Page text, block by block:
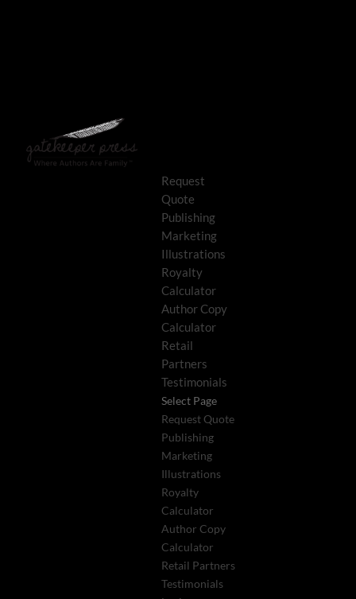
Request
Quote
Publishing
Marketing
Illustrations
Royalty
Calculator
Author Copy
Calculator
Retail
Partners
Testimonials
Select Page
Request Quote
Publishing
Marketing
Illustrations
Royalty
Calculator
Author Copy
Calculator
Retail Partners
Testimonials